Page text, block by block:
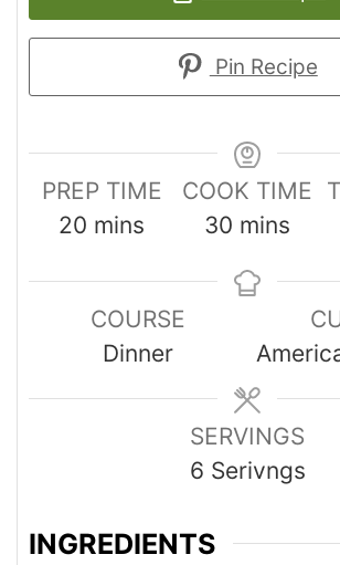
Pin Recipe
PREP TIME
20 mins
COOK TIME
30 mins
COURSE
Dinner
SERVINGS
6 Serivngs
INGREDIENTS